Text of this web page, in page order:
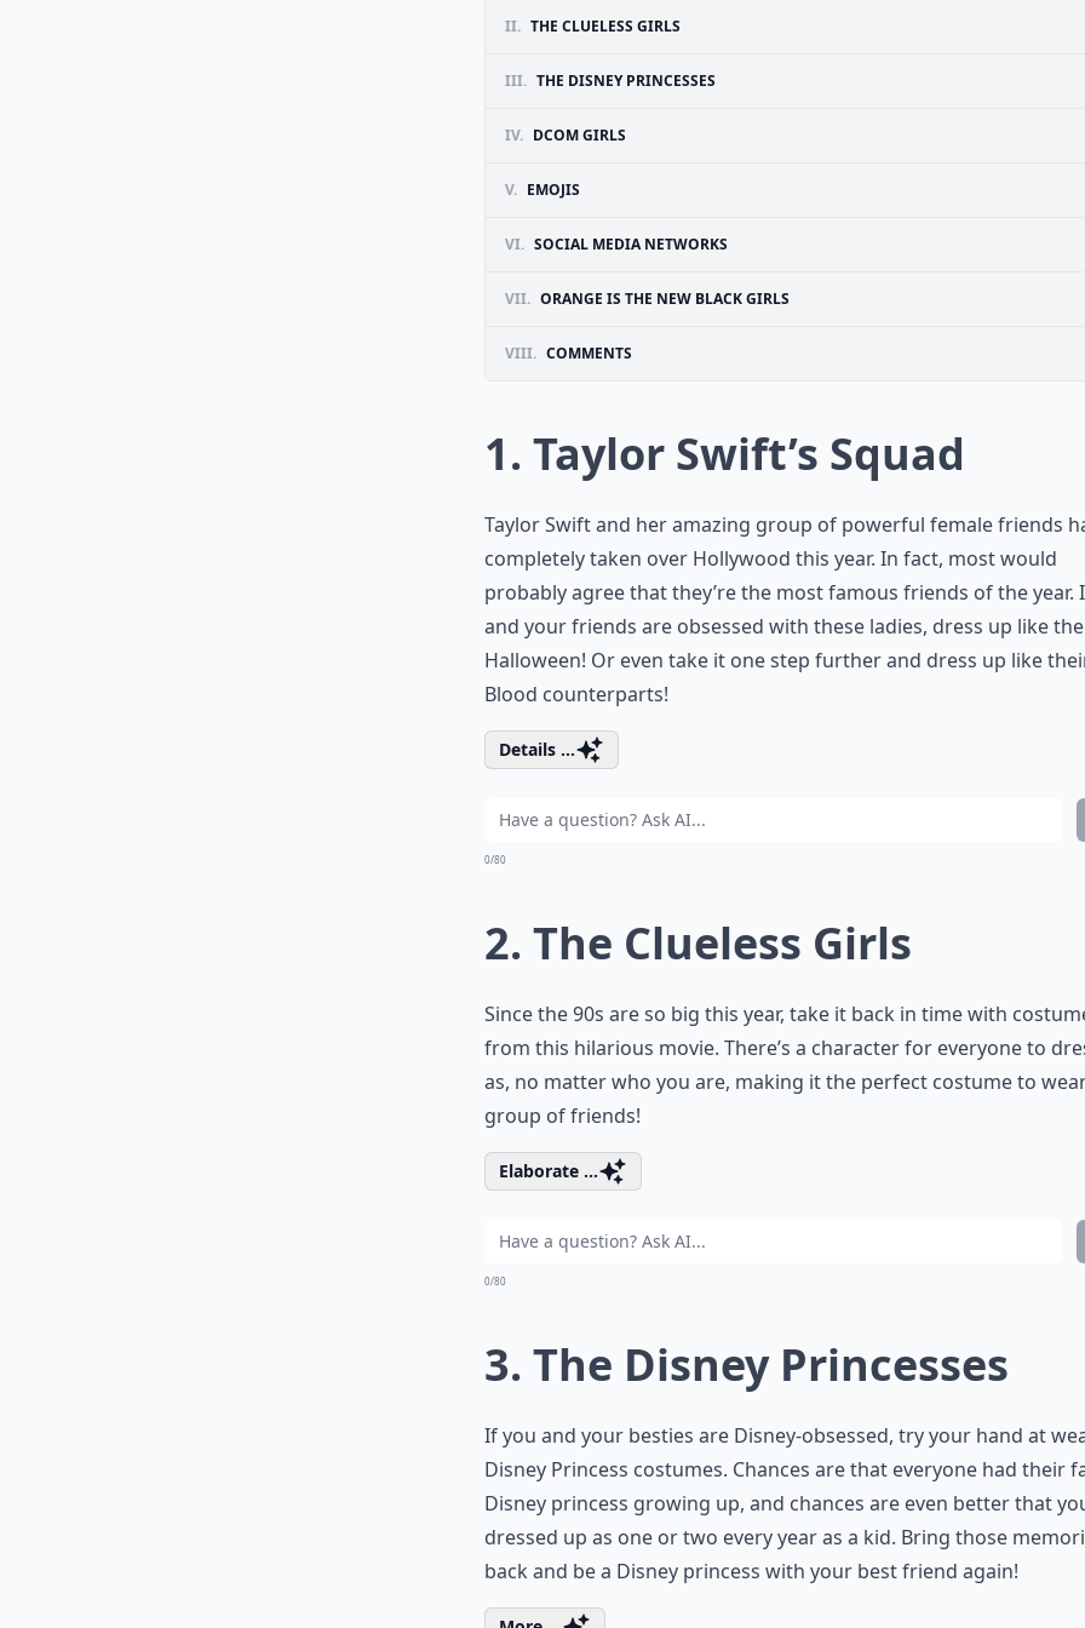
II. THE CLUELESS GIRLS
III. THE DISNEY PRINCESSES
IV. DCOM GIRLS
V. EMOJIS
VI. SOCIAL MEDIA NETWORKS
VII. ORANGE IS THE NEW BLACK GIRLS
VIII. COMMENTS
1. Taylor Swift’s Squad
Taylor Swift and her amazing group of powerful female friends
completely taken over Hollywood this year. In fact, most would
probably agree that they’re the most famous friends of the year.
and your friends are obsessed with these ladies, dress up like
Halloween! Or even take it one step further and dress up like
Blood counterparts!
Details ...
0/80
2. The Clueless Girls
Since the 90s are so big this year, take it back in time with
from this hilarious movie. There’s a character for everyone to
as, no matter who you are, making it the perfect costume to
group of friends!
Elaborate ...
0/80
3. The Disney Princesses
If you and your besties are Disney-obsessed, try your hand at
Disney Princess costumes. Chances are that everyone had their
Disney princess growing up, and chances are even better that
dressed up as one or two every year as a kid. Bring those
back and be a Disney princess with your best friend again!